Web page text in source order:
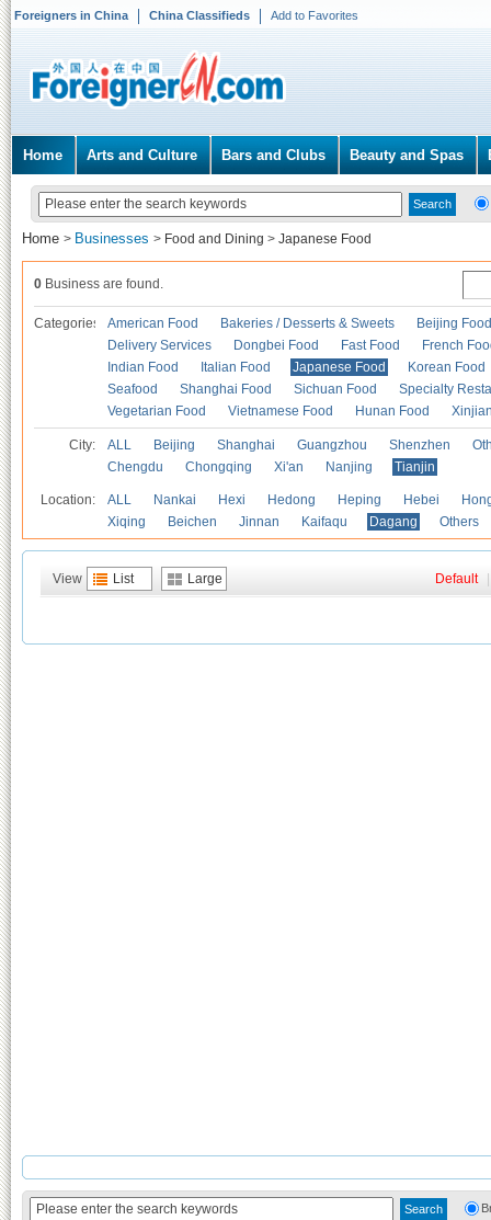
Foreigners in China China Classifieds Add to Favorites
Home Arts and Culture Bars and Clubs Beauty and Spas
Home > Businesses > Food and Dining > Japanese Food
0 Business are found.
Categories American Food Bakeries / Desserts & Sweets
Beijing Food
Delivery Services
Dongbei Food Fast Food
French
Indian Food
Italian Food Japanese Food
Korean Food
Seafood
Shanghai Food Sichuan Food
Specialty
Vegetarian Food
Vietnamese Food Hunan Food
City: ALL Beijing Shanghai Guangzhou Shenzhen
Chengdu
Chongqing Xi'an Nanjing Tianjin
Location: ALL Nankai Hexi Hedong Heping Hebei
Xiqing
Beichen Jinnan Kaifaqu Dagang Others
View List Large Default